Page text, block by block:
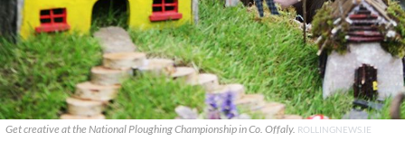
Get creative at the National Ploughing Championship in Co. Offaly. ROLLINGNEWS.IE